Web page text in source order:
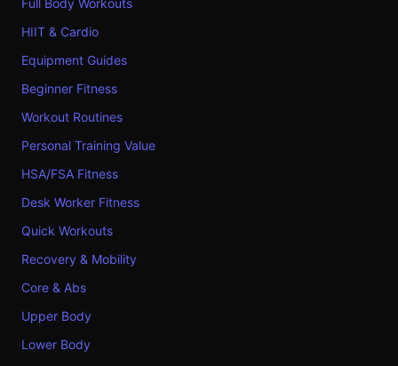
Full Body Workouts
HIIT & Cardio
Equipment Guides
Beginner Fitness
Workout Routines
Personal Training Value
HSA/FSA Fitness
Desk Worker Fitness
Quick Workouts
Recovery & Mobility
Core & Abs
Upper Body
Lower Body